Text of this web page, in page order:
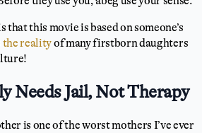
this movie is based on someone’s
realityof many firstborn daughters
Needs Jail, Not Therapy
is one of the worst mothers I’ve ever